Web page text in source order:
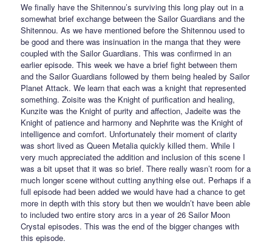
We finally have the Shitennou’s surviving this long play out in a
somewhat brief exchange between the Sailor Guardians and the
Shitennou. As we have mentioned before the Shitennou used to
be good and there was insinuation in the manga that they were
coupled with the Sailor Guardians. This was confirmed in an
earlier episode. This week we have a brief fight between them
and the Sailor Guardians followed by them being healed by Sailor
Planet Attack. We learn that each was a knight that represented
something. Zoisite was the Knight of purification and healing,
Kunzite was the Knight of purity and affection, Jadeite was the
Knight of patience and harmony and Nephrite was the Knight of
intelligence and comfort. Unfortunately their moment of clarity
was short lived as Queen Metalia quickly killed them. While I
very much appreciated the addition and inclusion of this scene I
was a bit upset that it was so brief. There really wasn’t room for a
much longer scene without cutting anything else out. Perhaps if a
full episode had been added we would have had a chance to get
more in depth with this story but then we wouldn’t have been able
to included two entire story arcs in a year of 26 Sailor Moon
Crystal episodes. This was the end of the bigger changes with
this episode.